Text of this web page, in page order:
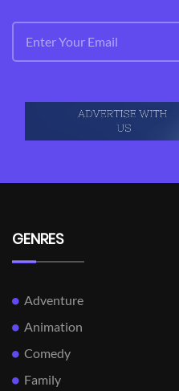
GENRES
Adventure
Animation
Comedy
Family